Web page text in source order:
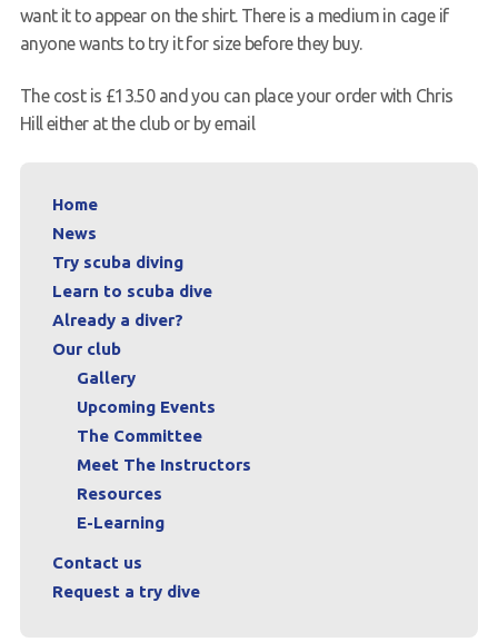
want it to appear on the shirt. There is a medium in cage if
anyone wants to try it for size before they buy.
The cost is £13.50 and you can place your order with Chris
Hill either at the club or by email
Home
News
Try scuba diving
Learn to scuba dive
Already a diver?
Our club
Gallery
Upcoming Events
The Committee
Meet The Instructors
Resources
E-Learning
Contact us
Request a try dive